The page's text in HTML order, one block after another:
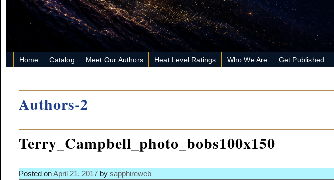
Home Catalog Meet Our Authors Heat Level Ratings Who We Are Get Published
Authors-2
Terry_Campbell_photo_bobs100x150
Posted onApril 21, 2017 bysapphireweb